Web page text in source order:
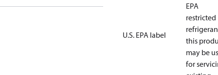
U.S. EPA label
EPA
restricted
this
may be
for